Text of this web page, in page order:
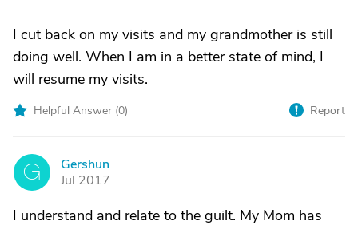
I cut back on my visits and my grandmother is still
doing well. When I am in a better state of mind, I
will resume my visits.
Helpful Answer (0) Report
G
Gershun
Jul 2017
I understand and relate to the guilt. My Mom has